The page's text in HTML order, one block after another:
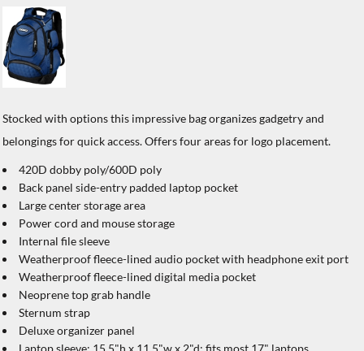
Stocked with options this impressive bag organizes gadgetry and
belongings for quick access. Offers four areas for logo placement.
420D dobby poly/600D poly
Back panel side-entry padded laptop pocket
Large center storage area
Power cord and mouse storage
Internal file sleeve
Weatherproof fleece-lined audio pocket with headphone exit port
Weatherproof fleece-lined digital media pocket
Neoprene top grab handle
Sternum strap
Deluxe organizer panel
Laptop sleeve: 15.5"h x 11.5"w x 2"d; fits most 17" laptops